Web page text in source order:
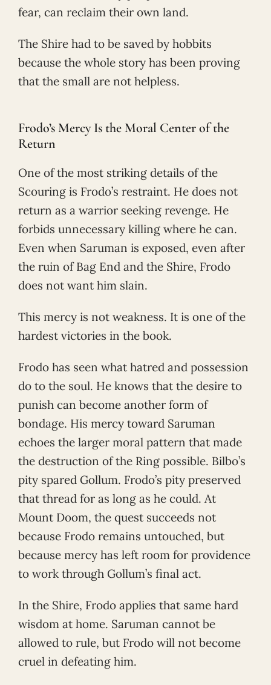
fear, can reclaim their own land.
The Shire had to be saved by hobbits
because the whole story has been proving
that the small are not helpless.
Frodo’s Mercy Is the Moral Center of the
Return
One of the most striking details of the
Scouring is Frodo’s restraint. He does not
return as a warrior seeking revenge. He
forbids unnecessary killing where he can.
Even when Saruman is exposed, even after
the ruin of Bag End and the Shire, Frodo
does not want him slain.
This mercy is not weakness. It is one of the
hardest victories in the book.
Frodo has seen what hatred and possession
do to the soul. He knows that the desire to
punish can become another form of
bondage. His mercy toward Saruman
echoes the larger moral pattern that made
the destruction of the Ring possible. Bilbo’s
pity spared Gollum. Frodo’s pity preserved
that thread for as long as he could. At
Mount Doom, the quest succeeds not
because Frodo remains untouched, but
because mercy has left room for providence
to work through Gollum’s final act.
In the Shire, Frodo applies that same hard
wisdom at home. Saruman cannot be
allowed to rule, but Frodo will not become
cruel in defeating him.